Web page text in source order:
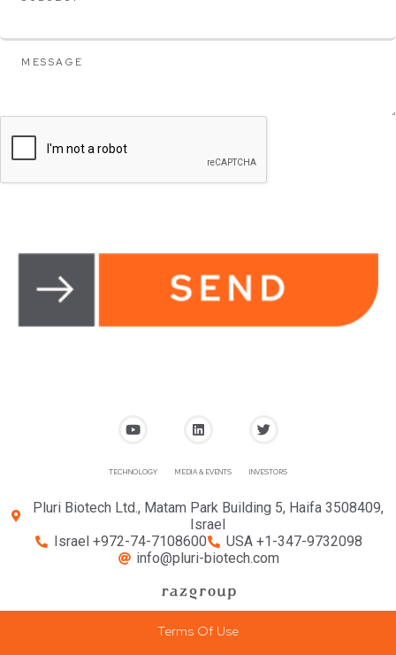
TECHNOLOGY MEDIA & EVENTS INVESTORS
Pluri Biotech Ltd., Matam Park Building 5, Haifa 3508409,
Israel
Israel +972-74-7108600
USA +1-347-9732098
info@pluri-biotech.com
Terms Of Use